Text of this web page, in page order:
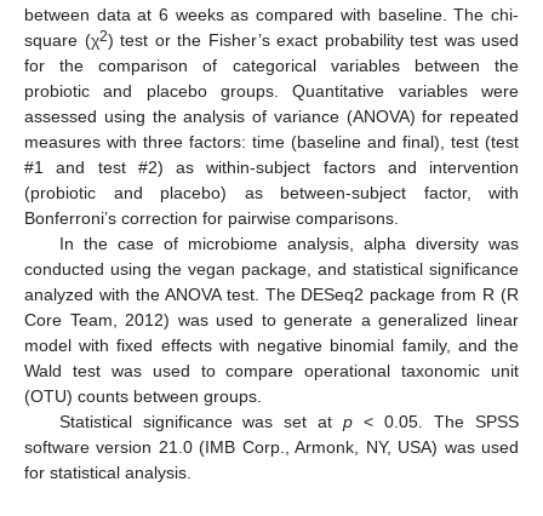
between data at 6 weeks as compared with baseline. The chi-
square (χ2) test or the Fisher’s exact probability test was used
for the comparison of categorical variables between the
probiotic and placebo groups. Quantitative variables were
assessed using the analysis of variance (ANOVA) for repeated
measures with three factors: time (baseline and final), test (test
#1 and test #2) as within-subject factors and intervention
(probiotic and placebo) as between-subject factor, with
Bonferroni’s correction for pairwise comparisons.
In the case of microbiome analysis, alpha diversity was
conducted using the vegan package, and statistical significance
analyzed with the ANOVA test. The DESeq2 package from R (R
Core Team, 2012) was used to generate a generalized linear
model with fixed effects with negative binomial family, and the
Wald test was used to compare operational taxonomic unit
(OTU) counts between groups.
Statistical significance was set atp < 0.05. The SPSS
software version 21.0 (IMB Corp., Armonk, NY, USA) was used
for statistical analysis.